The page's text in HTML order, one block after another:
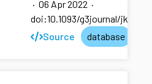
· 06 Apr 2022 ·
doi:10.1093/g3journal/
Source
database